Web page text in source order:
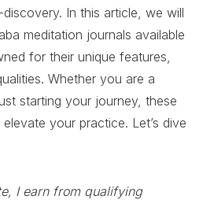
In this article, we will
meditation journals available
for their unique features,
Whether you are a
starting your journey, these
your practice. Let’s dive
I earn from qualifying